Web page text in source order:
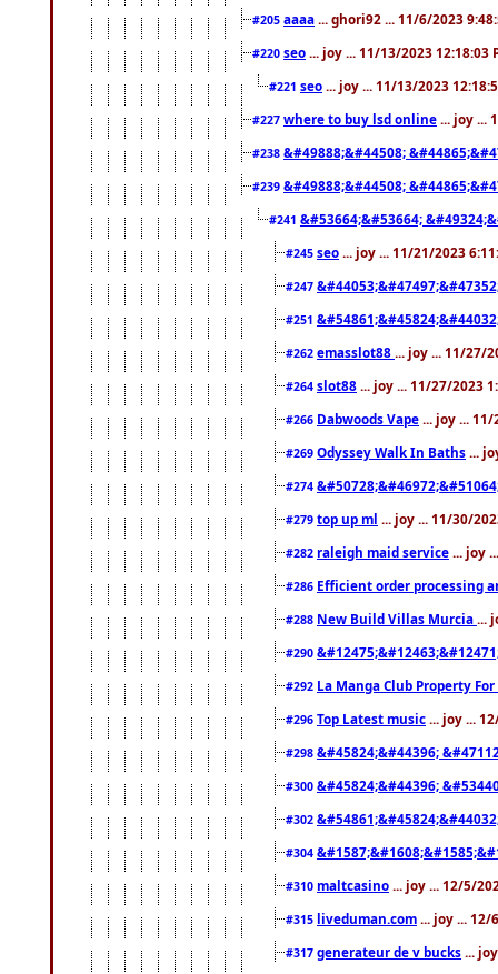
#205 aaaa ... ghori92 ... 11/6/2023
#220 seo ... joy ... 11/13/2023 12:18:03
#221 seo ... joy ... 11/13/2023
#227 where to buy lsd online ... joy ...
#238 &#49888;&#44508;
#239 &#49888;&#44508;
#241 &#53664;&#53664;
#245 seo ... joy ... 11/21/2023
#247
#251
#262 emasslot88 ... joy ... 11/27/
#264 slot88 ... joy ... 11/27/2023
#266 Dabwoods Vape ... joy ...
#269 Odyssey Walk In Baths ...
#274
#279 top up ml ... joy ... 11/30/
#282 raleigh maid service ... joy
#286 Efficient order processing
#288 New Build Villas Murcia ...
#290
#292 La Manga Club Property
#296 Top Latest music ... joy ...
#298 &#45824;&#44396;
#300 &#45824;&#44396;
#302
#304
#310 maltcasino ... joy ... 12/5/
#315 liveduman.com ... joy ... 12/
#317 generateur de v bucks ...